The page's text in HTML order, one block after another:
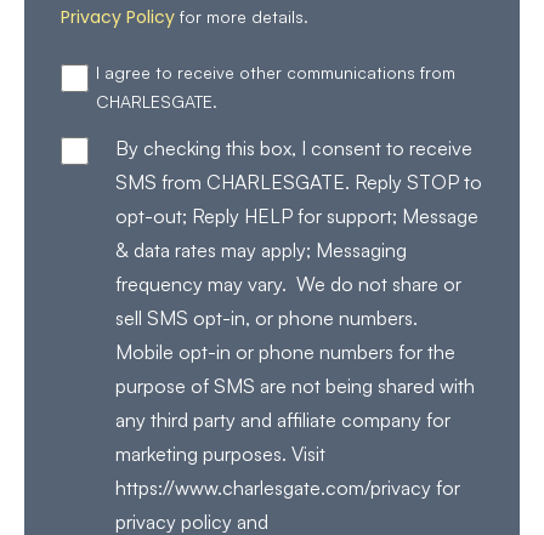
Privacy Policy for more details.
I agree to receive other communications from
CHARLESGATE.
By checking this box, I consent to receive
SMS from CHARLESGATE. Reply STOP to
opt-out; Reply HELP for support; Message
& data rates may apply; Messaging
frequency may vary. We do not share or
sell SMS opt-in, or phone numbers.
Mobile opt-in or phone numbers for the
purpose of SMS are not being shared with
any third party and affiliate company for
marketing purposes. Visit
https://www.charlesgate.com/privacy for
privacy policy and